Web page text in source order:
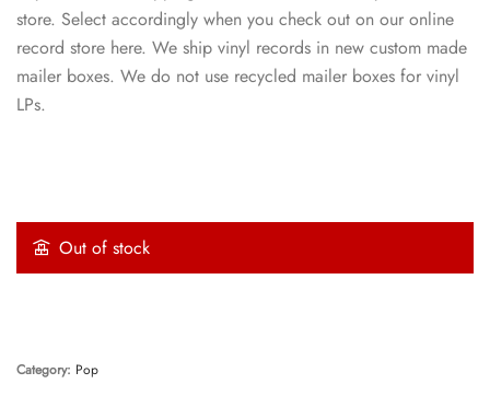
store. Select accordingly when you check out on our online
record store here. We ship vinyl records in new custom made
mailer boxes. We do not use recycled mailer boxes for vinyl
LPs.
Out of stock
Category: Pop